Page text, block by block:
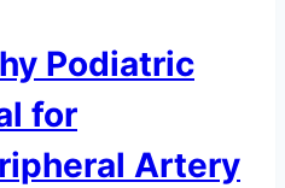
Podiatric
for
Artery